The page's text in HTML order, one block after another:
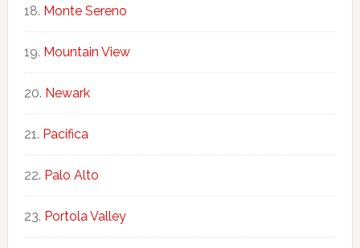
Monte Sereno
Mountain View
Newark
Pacifica
Palo Alto
Portola Valley